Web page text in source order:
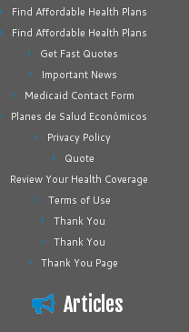
Find Affordable Health Plans
Find Affordable Health Plans
Get Fast Quotes
Important News
Medicaid Contact Form
Planes de Salud Económicos
Privacy Policy
Quote
Review Your Health Coverage
Terms of Use
Thank You
Thank You
Thank You Page
Articles